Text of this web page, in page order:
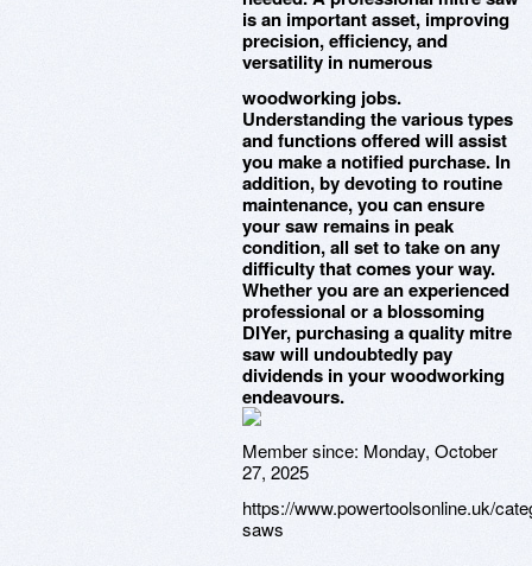
is an important asset, improving
precision, efficiency, and
versatility in numerous
woodworking jobs.
Understanding the various types
and functions offered will assist
you make a notified purchase. In
addition, by devoting to routine
maintenance, you can ensure
your saw remains in peak
condition, all set to take on any
difficulty that comes your way.
Whether you are an experienced
professional or a blossoming
DIYer, purchasing a quality mitre
saw will undoubtedly pay
dividends in your woodworking
endeavours.
Member since: Monday, October
27, 2025
https://www.powertoolsonline.uk/
saws